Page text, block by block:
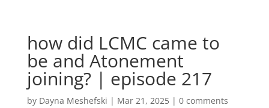
how did LCMC came to
be and Atonement
joining? | episode 217
by Dayna Meshefski | Mar 21, 2025| 0 comments